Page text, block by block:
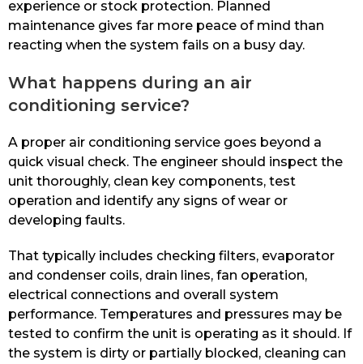
experience or stock protection. Planned
maintenance gives far more peace of mind than
reacting when the system fails on a busy day.
What happens during an air
conditioning service?
A proper air conditioning service goes beyond a
quick visual check. The engineer should inspect the
unit thoroughly, clean key components, test
operation and identify any signs of wear or
developing faults.
That typically includes checking filters, evaporator
and condenser coils, drain lines, fan operation,
electrical connections and overall system
performance. Temperatures and pressures may be
tested to confirm the unit is operating as it should. If
the system is dirty or partially blocked, cleaning can